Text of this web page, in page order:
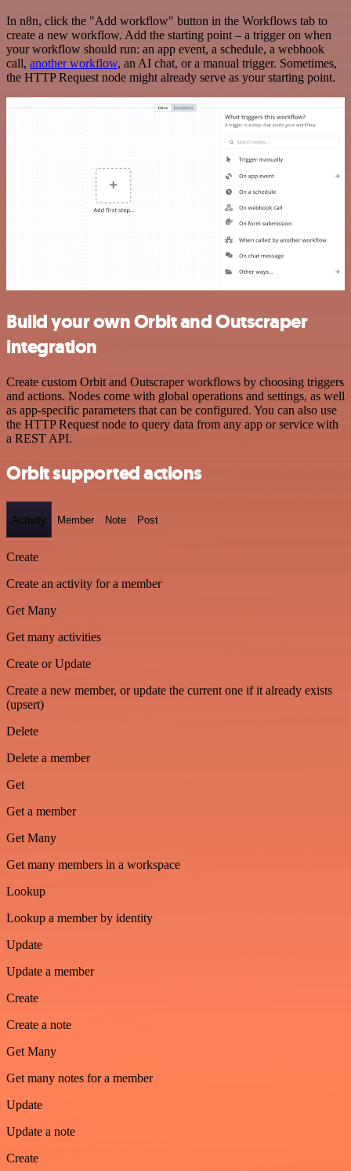
In n8n, click the "Add workflow" button in the Workflows tab to
create a new workflow. Add the starting point – a trigger on when
your workflow should run: an app event, a schedule, a webhook
call, another workflow, an AI chat, or a manual trigger. Sometimes,
the HTTP Request node might already serve as your starting point.
Build your own Orbit and Outscraper
integration
Create custom Orbit and Outscraper workflows by choosing triggers
and actions. Nodes come with global operations and settings, as well
as app-specific parameters that can be configured. You can also use
the HTTP Request node to query data from any app or service with
a REST API.
Orbit supported actions
Activity Member Note Post
Create
Create an activity for a member
Get Many
Get many activities
Create or Update
Create a new member, or update the current one if it already exists
(upsert)
Delete
Delete a member
Get
Get a member
Get Many
Get many members in a workspace
Lookup
Lookup a member by identity
Update
Update a member
Create
Create a note
Get Many
Get many notes for a member
Update
Update a note
Create